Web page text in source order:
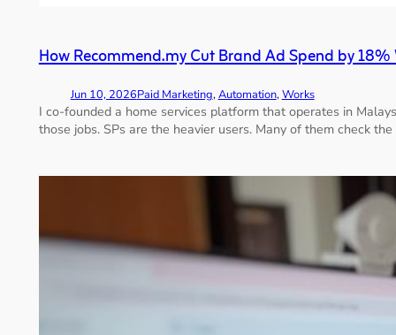
How Recommend.my Cut Brand Ad Spend by
Jun 10, 2026Paid Marketing, Automation, Works
I co-founded a home services platform that operates in
those jobs. SPs are the heavier users. Many of them check